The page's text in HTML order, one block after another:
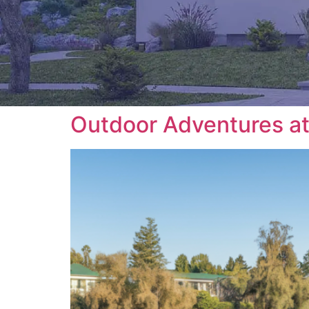
Outdoor Adventures